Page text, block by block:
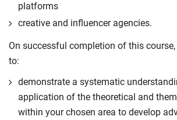
platforms
creative and influencer agencies.
On successful completion of this
to:
demonstrate a systematic
application of the theoretical and
within your chosen area to develop